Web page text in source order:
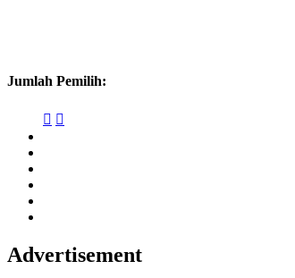
Jumlah Pemilih:
 
Advertisement